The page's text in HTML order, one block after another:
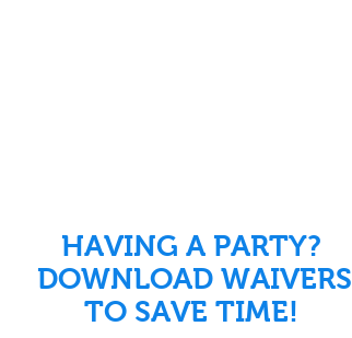
HAVING A PARTY?
DOWNLOAD WAIVERS
TO SAVE TIME!